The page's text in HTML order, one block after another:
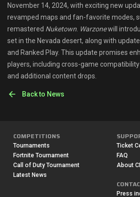
Leaderboards
Find Teammates
News
November 14, 2024, with exciting new
revamped maps and fan-favorite modes,
remastered Nuketown Warzonewill
set in the Nevada desert, along with
and Ranked Play. This update promises
players, including cross-game
and additional content drops.
Back to News
COMPETITIONS
Tournaments
Fortnite Tournament
Call of Duty Tournament
Latest News
Ticket
FAQ
About
Press